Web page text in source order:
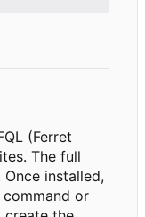
(Ferret
The full
Once installed,
or